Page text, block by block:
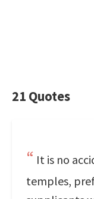
21 Quotes
It is no
temples,